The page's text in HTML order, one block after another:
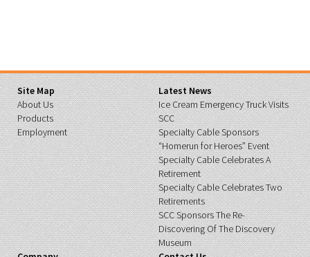
Site Map
About Us
Products
Employment
Latest News
Ice Cream Emergency Truck Visits
SCC
Specialty Cable Sponsors
“Homerun for Heroes” Event
Specialty Cable Celebrates A
Retirement
Specialty Cable Celebrates Two
Retirements
SCC Sponsors The Re-
Discovering Of The Discovery
Museum